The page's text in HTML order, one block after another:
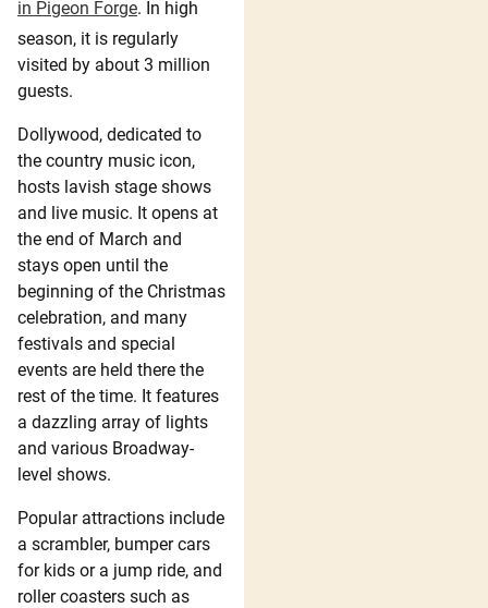
in Pigeon Forge. In high
season, it is regularly
visited by about 3 million
guests.
Dollywood, dedicated to
the country music icon,
hosts lavish stage shows
and live music. It opens at
the end of March and
stays open until the
beginning of the Christmas
celebration, and many
festivals and special
events are held there the
rest of the time. It features
a dazzling array of lights
and various Broadway-
level shows.
Popular attractions include
a scrambler, bumper cars
for kids or a jump ride, and
roller coasters such as